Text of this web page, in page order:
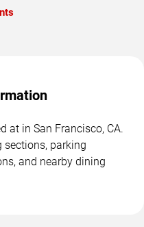
at in San Francisco, CA.
sections, parking
and nearby dining